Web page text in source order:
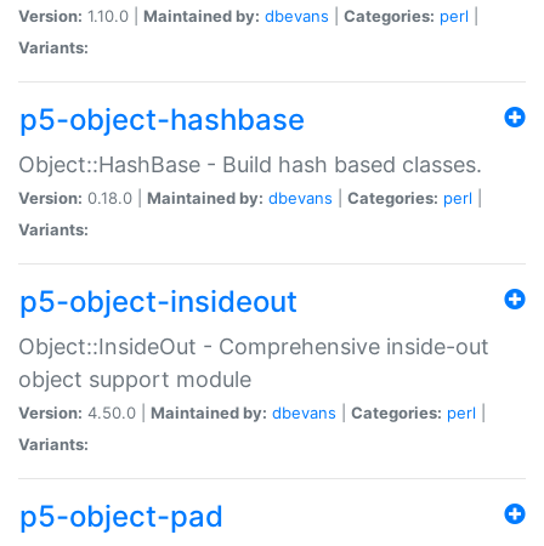
Version: 1.10.0 | Maintained by: dbevans Categories: perl
Variants:
p5-object-hashbase
Object::HashBase - Build hash based classes.
Version: 0.18.0 | Maintained by: dbevans Categories: perl
Variants:
p5-object-insideout
Object::InsideOut - Comprehensive inside-out
object support module
Version: 4.50.0 | Maintained by: dbevans Categories: perl
Variants:
p5-object-pad